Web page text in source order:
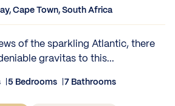
Cape Town, South Africa
of the sparkling Atlantic, there
gravitas to this...
5 Bedrooms 7 Bathrooms